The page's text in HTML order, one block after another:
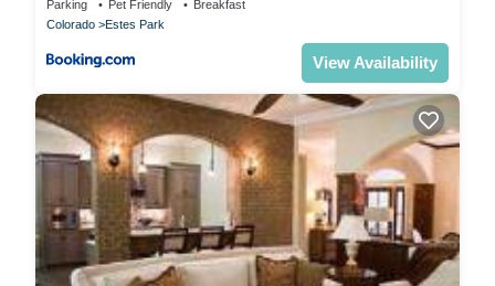
Parking Pet Friendly
Breakfast
Colorado
Estes Park
View Availability